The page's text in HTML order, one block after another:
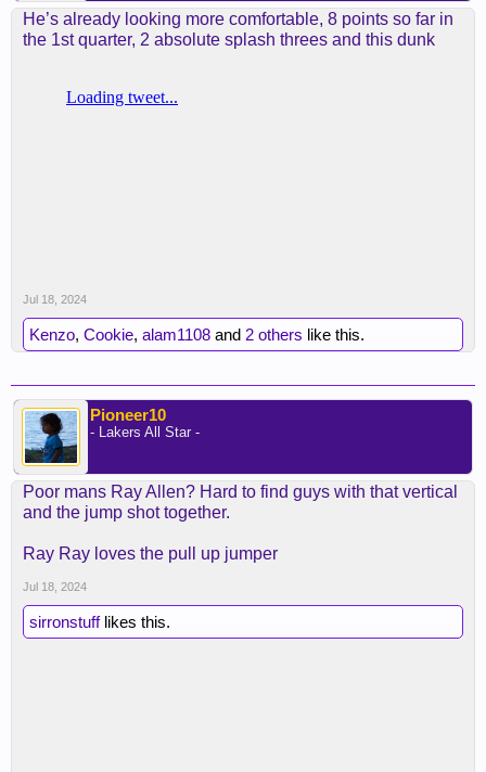
He’s already looking more comfortable, 8 points so far in
the 1st quarter, 2 absolute splash threes and this dunk
Jul 18, 2024
Kenzo, Cookie, alam1108 and 2 others like this.
Pioneer10
- Lakers All Star -
Poor mans Ray Allen? Hard to find guys with that vertical
and the jump shot together.
Ray Ray loves the pull up jumper
Jul 18, 2024
sirronstufflikes this.